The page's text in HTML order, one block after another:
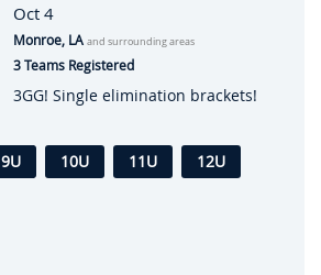
Oct 4
Monroe, LA and surrounding areas
3 Teams Registered
3GG! Single elimination brackets!
9U 10U 11U
12U